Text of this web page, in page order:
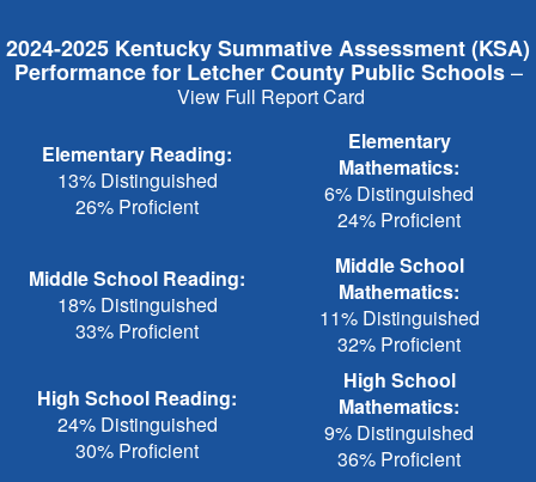
to
main
content
2024-2025 Kentucky Summative Assessment (KSA)
Performance for Letcher County Public Schools–
View Full Report Card
Elementary Reading:
13% Distinguished
26% Proficient
Elementary
Mathematics:
6% Distinguished
24% Proficient
Middle School Reading:
18% Distinguished
33% Proficient
Middle School
Mathematics:
11% Distinguished
32% Proficient
High School Reading:
24% Distinguished
30% Proficient
High School
Mathematics:
9% Distinguished
36% Proficient